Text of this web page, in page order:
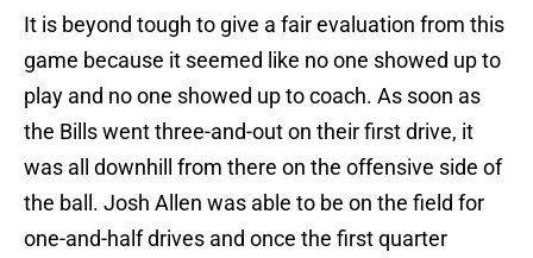
It is beyond tough to give a fair evaluation from this
game because it seemed like no one showed up to
play and no one showed up to coach. As soon as
the Bills went three-and-out on their first drive, it
was all downhill from there on the offensive side of
the ball. Josh Allen was able to be on the field for
one-and-half drives and once the first quarter